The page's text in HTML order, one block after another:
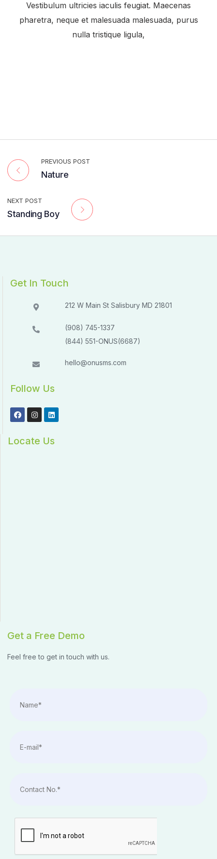
Vestibulum ultricies iaculis feugiat. Maecenas
pharetra, neque et malesuada malesuada, purus
nulla tristique ligula,
PREVIOUS POST
Nature
NEXT POST
Standing Boy
Get In Touch
212 W Main St Salisbury MD 21801​​
(908) 745-1337
(844) 551-ONUS(6687)
hello@onusms.com
Follow Us
Locate Us
Get a Free Demo
Feel free to get in touch with us.